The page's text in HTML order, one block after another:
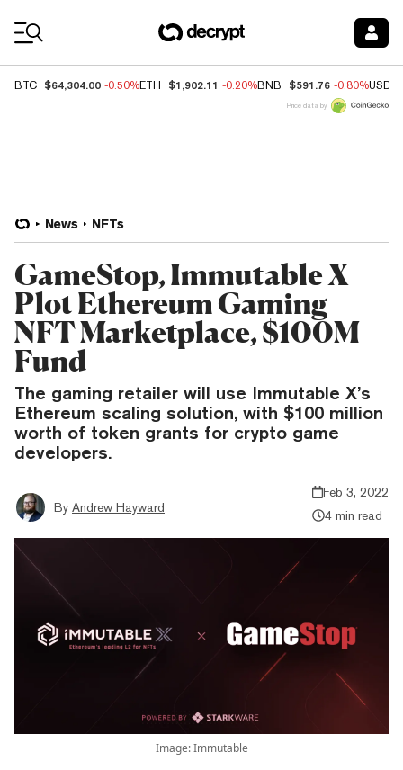
BTC $64,304.00 -0.50%ETH $1,902.11 -0.20%BNB $591.76 -0.80%USDC
Price data by
News NFTs
GameStop, Immutable X
Plot Ethereum Gaming
NFT Marketplace, $100M
Fund
The gaming retailer will use Immutable X’s
Ethereum scaling solution, with $100 million
worth of token grants for crypto game
developers.
By Andrew Hayward
Feb 3, 2022
4 min read
Image: Immutable